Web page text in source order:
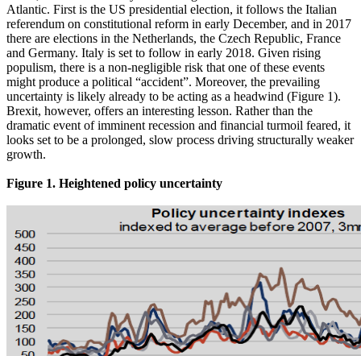
Atlantic. First is the US presidential election, it follows the Italian
referendum on constitutional reform in early December, and in 2017
there are elections in the Netherlands, the Czech Republic, France
and Germany. Italy is set to follow in early 2018. Given rising
populism, there is a non-negligible risk that one of these events
might produce a political “accident”. Moreover, the prevailing
uncertainty is likely already to be acting as a headwind (Figure 1).
Brexit, however, offers an interesting lesson. Rather than the
dramatic event of imminent recession and financial turmoil feared, it
looks set to be a prolonged, slow process driving structurally weaker
growth.
Figure 1. Heightened policy uncertainty